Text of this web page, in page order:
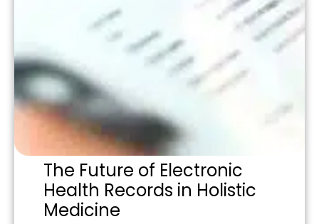
The Future of Electronic
Health Records in Holistic
Medicine